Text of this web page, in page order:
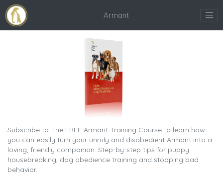
Armant
Subscribe to The FREE Armant Training Course to learn how
you can easily turn your unruly and disobedient Armant into a
loving, friendly companion. Step-by-step tips for puppy
housebreaking, dog obedience training and stopping bad
behavior.